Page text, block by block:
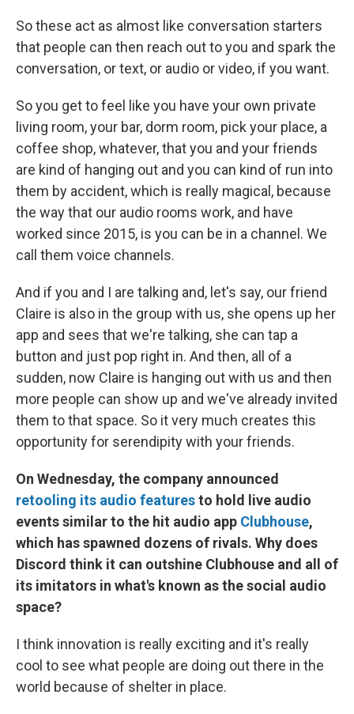
So these act as almost like conversation starters
that people can then reach out to you and spark the
conversation, or text, or audio or video, if you want.
So you get to feel like you have your own private
living room, your bar, dorm room, pick your place, a
coffee shop, whatever, that you and your friends
are kind of hanging out and you can kind of run into
them by accident, which is really magical, because
the way that our audio rooms work, and have
worked since 2015, is you can be in a channel. We
call them voice channels.
And if you and I are talking and, let's say, our friend
Claire is also in the group with us, she opens up her
app and sees that we're talking, she can tap a
button and just pop right in. And then, all of a
sudden, now Claire is hanging out with us and then
more people can show up and we've already invited
them to that space. So it very much creates this
opportunity for serendipity with your friends.
On Wednesday, the company announced
retooling its audio featuresto hold live audio
events similar to the hit audio app Clubhouse,
which has spawned dozens of rivals. Why does
Discord think it can outshine Clubhouse and all of
its imitators in what's known as the social audio
space?
I think innovation is really exciting and it's really
cool to see what people are doing out there in the
world because of shelter in place.